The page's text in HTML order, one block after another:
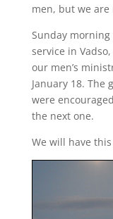
men, but we
Sunday
service in
our men’s
January 18. The
were
the next one.
We will have